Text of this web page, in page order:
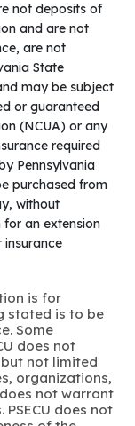
not deposits of
and are not
are not
State
may be subject
or guaranteed
(NCUA) or any
required
Pennsylvania
purchased from
without
an extension
is for
stated is to be
Some
does not
not limited
organizations,
not warrant
does not